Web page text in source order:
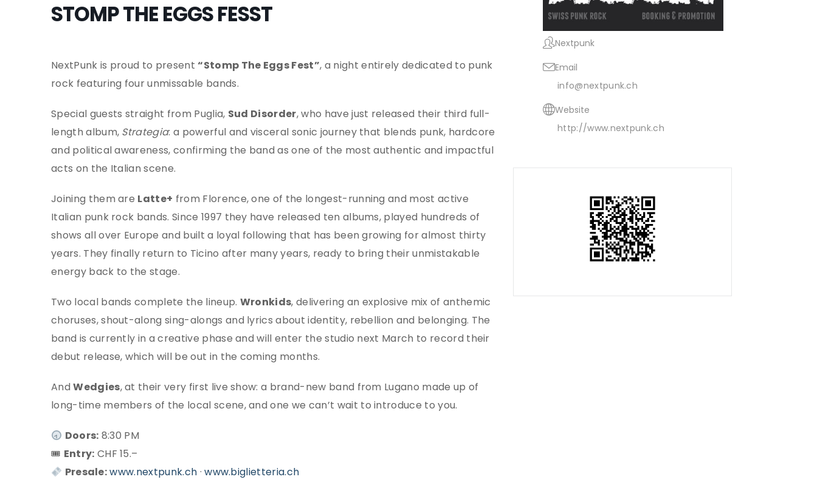
STOMP THE EGGS FESST
NextPunk is proud to present“Stomp The Eggs Fest”, a night entirely dedicated to punk
rock featuring four unmissable bands.
Special guests straight from Puglia, Sud Disorder, who have just released their third full-
length album, Strategia: a powerful and visceral sonic journey that blends punk, hardcore
and political awareness, confirming the band as one of the most authentic and impactful
acts on the Italian scene.
Joining them are Latte+ from Florence, one of the longest-running and most active
Italian punk rock bands. Since 1997 they have released ten albums, played hundreds of
shows all over Europe and built a loyal following that has been growing for almost thirty
years. They finally return to Ticino after many years, ready to bring their unmistakable
energy back to the stage.
Two local bands complete the lineup. Wronkids, delivering an explosive mix of anthemic
choruses, shout-along sing-alongs and lyrics about identity, rebellion and belonging. The
band is currently in a creative phase and will enter the studio next March to record their
debut release, which will be out in the coming months.
AndWedgies, at their very first live show: a brand-new band from Lugano made up of
long-time members of the local scene, and one we can’t wait to introduce to you.
Doors: 8:30 PM
🎟 Entry: CHF 15.–
Presale:www.nextpunk.ch ·www.biglietteria.ch
Nextpunk
Email
info@nextpunk.ch
Website
http://www.nextpunk.ch